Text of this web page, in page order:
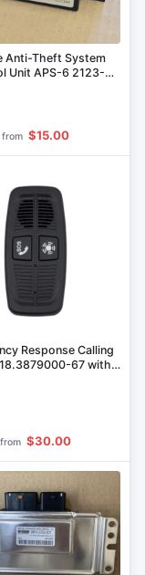
Anti-Theft System
Unit APS-6 2123-
from $15.00
Response Calling
67 with
from $30.00